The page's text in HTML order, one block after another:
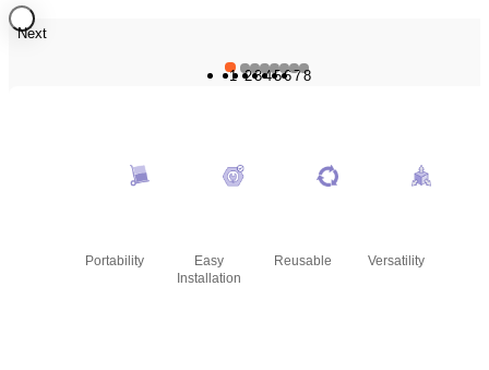
Next
1 2345678
Portability
Easy
Installation
Reusable Versatility